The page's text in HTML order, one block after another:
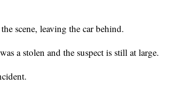
scene, leaving the car behind.
a stolen and the suspect is still at large.